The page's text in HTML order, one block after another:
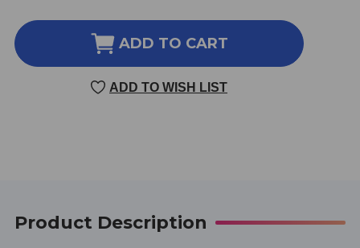
OF
TOCOMIN
SUPRABIO
TOCOTRIENOLS
OF
TOCOMIN
TOCOTRIENOLS
60
ADD TO CART
ADD TO WISH LIST
Product Description